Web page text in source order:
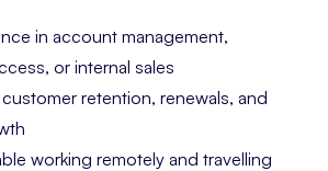
in account management,
or internal sales
retention, renewals, and
working remotely and travelling